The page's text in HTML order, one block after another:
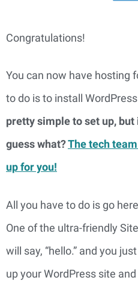
Congratulations!
You can now have hosting
to do is to install
pretty simple to set up,
guess what? The tech
up for you!
All you have to do is go
One of the ultra-friendly
will say, “hello.” and you
up your WordPress site